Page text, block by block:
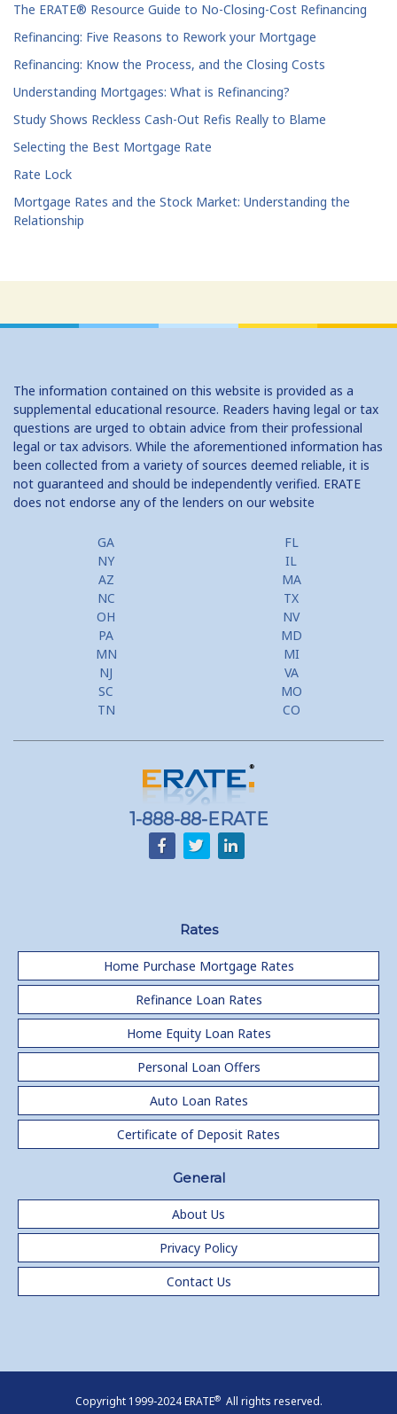
The ERATE® Resource Guide to No-Closing-Cost Refinancing
Refinancing: Five Reasons to Rework your Mortgage
Refinancing: Know the Process, and the Closing Costs
Understanding Mortgages: What is Refinancing?
Study Shows Reckless Cash-Out Refis Really to Blame
Selecting the Best Mortgage Rate
Rate Lock
Mortgage Rates and the Stock Market: Understanding the
Relationship
The information contained on this website is provided as a
supplemental educational resource. Readers having legal or tax
questions are urged to obtain advice from their professional
legal or tax advisors. While the aforementioned information has
been collected from a variety of sources deemed reliable, it is
not guaranteed and should be independently verified. ERATE
does not endorse any of the lenders on our website
GA
FL
NY
IL
AZ
MA
NC
TX
OH
NV
PA
MD
MN
MI
NJ
VA
SC
MO
TN
CO
1-888-88-ERATE
Rates
Home Purchase Mortgage Rates
Refinance Loan Rates
Home Equity Loan Rates
Personal Loan Offers
Auto Loan Rates
Certificate of Deposit Rates
General
About Us
Privacy Policy
Contact Us
Copyright 1999-2024 ERATE®All rights reserved.